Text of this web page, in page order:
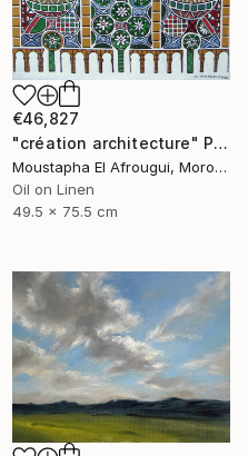
€46,827
"création architecture" Painting
Moustapha El Afrougui, Morocco
Oil on Linen
49.5 x 75.5 cm